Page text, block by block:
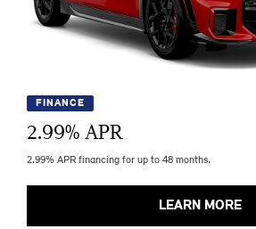
FINANCE
2.99% APR
2.99% APR financing for up to 48 months.
LEARN MORE